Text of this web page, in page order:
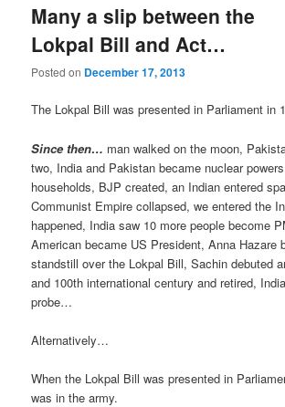
Many a slip between the
Lokpal Bill and Act…
Posted on December 17, 2013
The Lokpal Bill was presented in Parliament in
Since then… man walked on the moon,
two, India and Pakistan became nuclear
households, BJP created, an Indian entered
Communist Empire collapsed, we entered the
happened, India saw 10 more people become
American became US President, Anna Hazare
standstill over the Lokpal Bill, Sachin debuted
and 100th international century and retired,
probe…
Alternatively…
When the Lokpal Bill was presented in
was in the army.